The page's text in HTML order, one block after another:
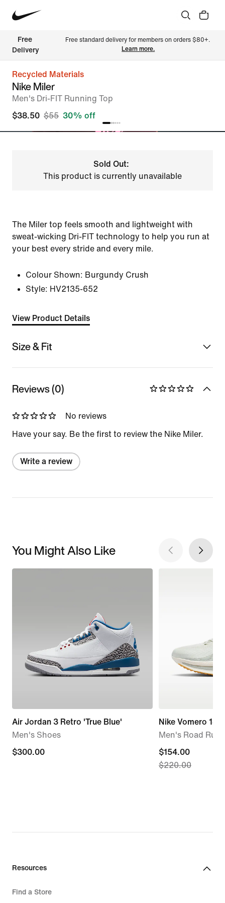
Free
Delivery
Free standard delivery for members on orders $80+.
Learn more.
Recycled Materials
Nike Miler
Men's Dri-FIT Running Top
$38.50 $55 30% off
Sold Out:
This product is currently unavailable
The Miler top feels smooth and lightweight with
sweat-wicking Dri-FIT technology to help you run at
your best every stride and every mile.
Colour Shown: Burgundy Crush
Style: HV2135-652
View Product Details
Size & Fit
Reviews (0)
No reviews
Have your say. Be the first to review the Nike Miler.
Write a review
You Might Also Like
Air Jordan 3 Retro 'True Blue'
Men's Shoes
$300.00
$300.00
Nike Vomero 18
Men's Road
current
price
$154.00
$220.00
Resources
Find a Store